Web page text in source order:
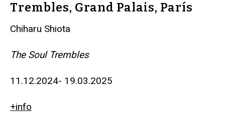
Trembles, Grand Palais, París
Chiharu Shiota
The Soul Trembles
11.12.2024- 19.03.2025
+info